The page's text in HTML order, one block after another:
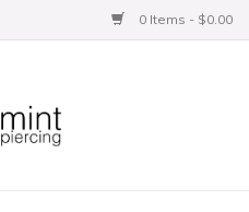
0 Items - $0.00